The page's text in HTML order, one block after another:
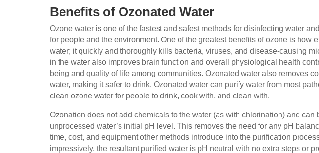
Benefits of Ozonated Water
Ozone water is one of the fastest and safest methods for disinfecting water
for people and the environment. One of the greatest benefits of ozone is how
water; it quickly and thoroughly kills bacteria, viruses, and disease-causing
in the water also improves brain function and overall physiological health
being and quality of life among communities. Ozonated water also removes
water, making it safer to drink. Ozonated water can purify water from most
clean ozone water for people to drink, cook with, and clean with.
Ozonation does not add chemicals to the water (as with chlorination) and can
unprocessed water’s initial pH level. This removes the need for any pH
time, cost, and equipment other methods introduce into the purification
impressively, the resultant purified water is pH neutral with no extra steps or